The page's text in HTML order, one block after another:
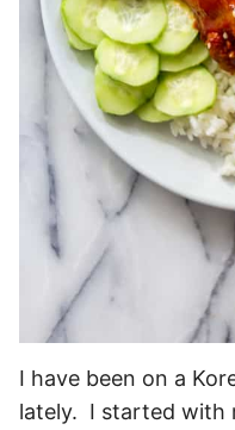
I have been on a
lately. I started with